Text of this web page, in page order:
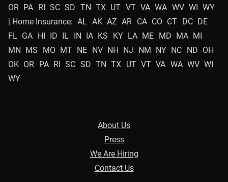
OR PA RI SC SD TN TX UT VT VA WA WV WI WY
| Home Insurance: AL AK AZ AR CA CO CT DC DE
FL GA HI ID IL IN IA KS KY LA ME MD MA MI
MN MS MO MT NE NV NH NJ NM NY NC ND OH
OK OR PA RI SC SD TN TX UT VT VA WA WV WI
WY
About Us
Press
We Are Hiring
Contact Us